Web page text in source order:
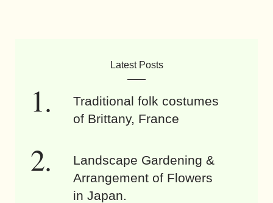
Latest Posts
Traditional folk costumes
of Brittany, France
Landscape Gardening &
Arrangement of Flowers
in Japan.